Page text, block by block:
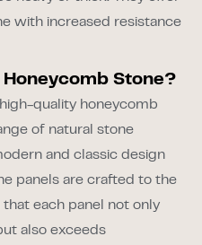
with increased resistance
Honeycomb Stone?
quality honeycomb
of natural stone
and classic design
panels are crafted to the
each panel not only
also exceeds